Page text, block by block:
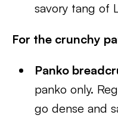
savory tang of
For the crunchy
Panko
panko only.
go dense and